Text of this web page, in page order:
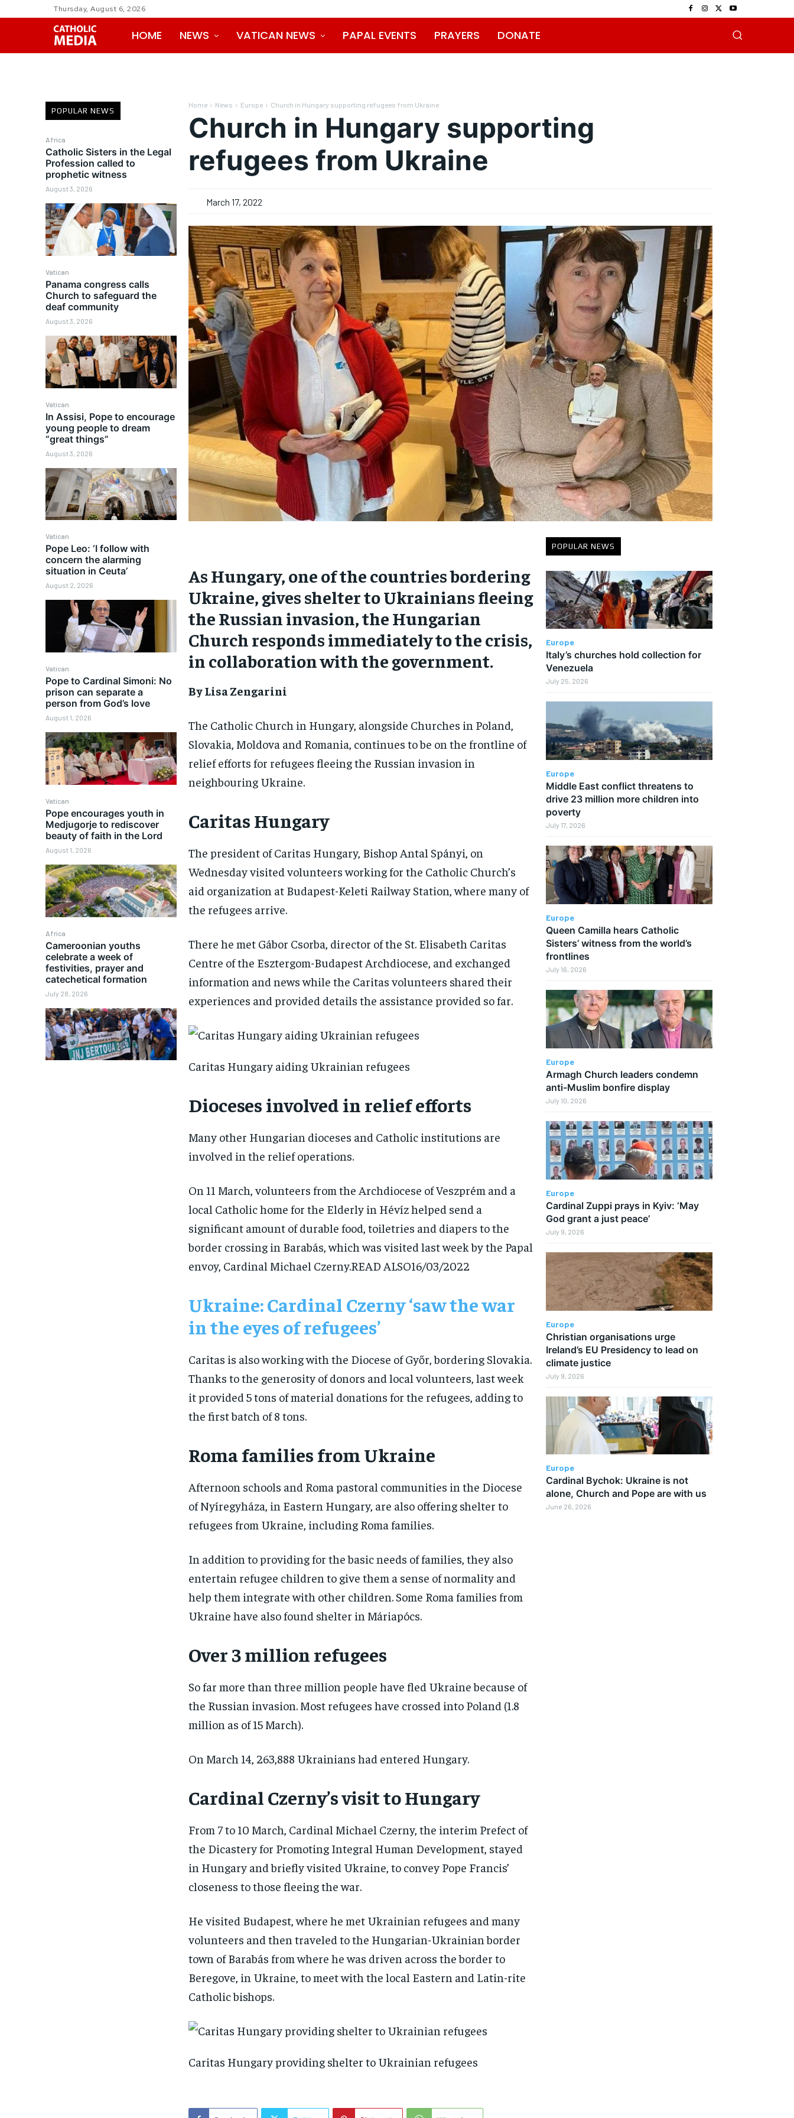
Thursday, August 6, 2026
HOME NEWS VATICAN NEWS PAPAL EVENTS PRAYERS DONATE
POPULAR NEWS
Africa
Catholic Sisters in the Legal
Profession called to
prophetic witness
August 3, 2026
Vatican
Panama congress calls
Church to safeguard the
deaf community
August 3, 2026
Vatican
In Assisi, Pope to encourage
young people to dream
“great things”
August 3, 2026
Vatican
Pope Leo: ‘I follow with
concern the alarming
situation in Ceuta’
August 2, 2026
Vatican
Pope to Cardinal Simoni: No
prison can separate a
person from God’s love
August 1, 2026
Vatican
Pope encourages youth in
Medjugorje to rediscover
beauty of faith in the Lord
August 1, 2026
Africa
Cameroonian youths
celebrate a week of
festivities, prayer and
catechetical formation
July 28, 2026
Home News Europe Church in Hungary supporting refugees from Ukraine
Church in Hungary supporting
refugees from Ukraine
March 17, 2022
As Hungary, one of the countries bordering
Ukraine, gives shelter to Ukrainians fleeing
the Russian invasion, the Hungarian
Church responds immediately to the crisis,
in collaboration with the government.
By Lisa Zengarini
The Catholic Church in Hungary, alongside Churches in Poland,
Slovakia, Moldova and Romania, continues to be on the frontline of
relief efforts for refugees fleeing the Russian invasion in
neighbouring Ukraine.
Caritas Hungary
The president of Caritas Hungary, Bishop Antal Spányi, on
Wednesday visited volunteers working for the Catholic Church’s
aid organization at Budapest-Keleti Railway Station, where many of
the refugees arrive.
There he met Gábor Csorba, director of the St. Elisabeth Caritas
Centre of the Esztergom-Budapest Archdiocese, and exchanged
information and news while the Caritas volunteers shared their
experiences and provided details the assistance provided so far.
Caritas Hungary aiding Ukrainian refugees
Dioceses involved in relief efforts
Many other Hungarian dioceses and Catholic institutions are
involved in the relief operations.
On 11 March, volunteers from the Archdiocese of Veszprém and a
local Catholic home for the Elderly in Hévíz helped send a
significant amount of durable food, toiletries and diapers to the
border crossing in Barabás, which was visited last week by the Papal
envoy, Cardinal Michael Czerny.READ ALSO16/03/2022
Ukraine: Cardinal Czerny ‘saw the war
in the eyes of refugees’
Caritas is also working with the Diocese of Győr, bordering Slovakia.
Thanks to the generosity of donors and local volunteers, last week
it provided 5 tons of material donations for the refugees, adding to
the first batch of 8 tons.
Roma families from Ukraine
Afternoon schools and Roma pastoral communities in the Diocese
of Nyíregyháza, in Eastern Hungary, are also offering shelter to
refugees from Ukraine, including Roma families.
In addition to providing for the basic needs of families, they also
entertain refugee children to give them a sense of normality and
help them integrate with other children. Some Roma families from
Ukraine have also found shelter in Máriapócs.
Over 3 million refugees
So far more than three million people have fled Ukraine because of
the Russian invasion. Most refugees have crossed into Poland (1.8
million as of 15 March).
On March 14, 263,888 Ukrainians had entered Hungary.
Cardinal Czerny’s visit to Hungary
From 7 to 10 March, Cardinal Michael Czerny, the interim Prefect of
the Dicastery for Promoting Integral Human Development, stayed
in Hungary and briefly visited Ukraine, to convey Pope Francis’
closeness to those fleeing the war.
He visited Budapest, where he met Ukrainian refugees and many
volunteers and then traveled to the Hungarian-Ukrainian border
town of Barabás from where he was driven across the border to
Beregove, in Ukraine, to meet with the local Eastern and Latin-rite
Catholic bishops.
Caritas Hungary providing shelter to Ukrainian refugees
POPULAR NEWS
Europe
Italy’s churches hold collection for
Venezuela
July 25, 2026
Europe
Middle East conflict threatens to
drive 23 million more children into
poverty
July 17, 2026
Europe
Queen Camilla hears Catholic
Sisters’ witness from the world’s
frontlines
July 16, 2026
Europe
Armagh Church leaders condemn
anti-Muslim bonfire display
July 10, 2026
Europe
Cardinal Zuppi prays in Kyiv: ‘May
God grant a just peace’
July 9, 2026
Europe
Christian organisations urge
Ireland’s EU Presidency to lead on
climate justice
July 9, 2026
Europe
Cardinal Bychok: Ukraine is not
alone, Church and Pope are with us
June 26, 2026